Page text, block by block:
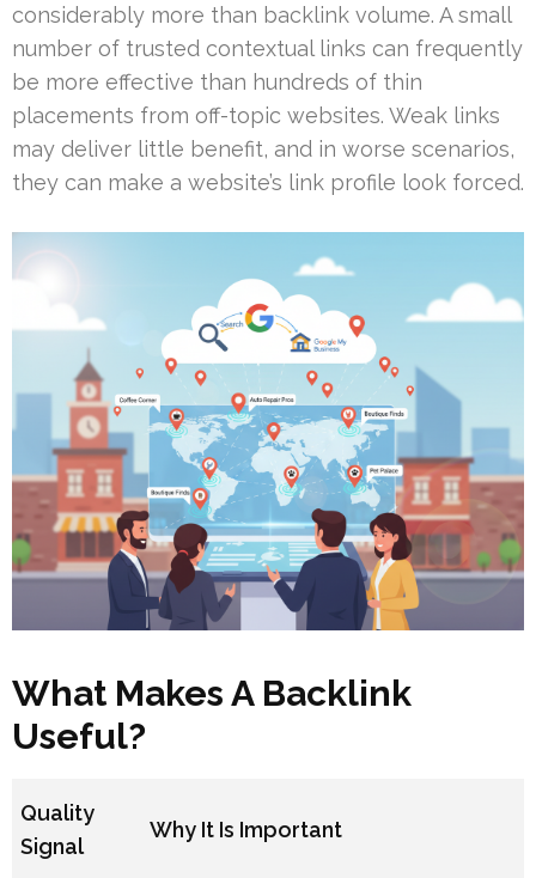
considerably more than backlink volume. A small
number of trusted contextual links can frequently
be more effective than hundreds of thin
placements from off-topic websites. Weak links
may deliver little benefit, and in worse scenarios,
they can make a website’s link profile look forced.
What Makes A Backlink
Useful?
Quality
Signal
Why It Is Important